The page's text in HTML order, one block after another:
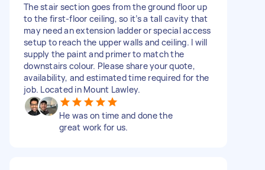
The stair section goes from the ground floor up
to the first-floor ceiling, so it’s a tall cavity that
may need an extension ladder or special access
setup to reach the upper walls and ceiling. I will
supply the paint and primer to match the
downstairs colour. Please share your quote,
availability, and estimated time required for the
job. Located in Mount Lawley.
He was on time and done the
great work for us.